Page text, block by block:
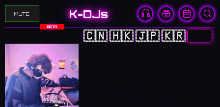
MUTE K-DJs
BETA
🇨🇳🇭🇰🇯🇵🇰🇷🇺🇸